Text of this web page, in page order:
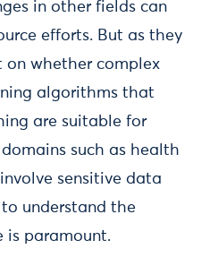
in other fields can
efforts. But as they
on whether complex
algorithms that
are suitable for
such as health
sensitive data
understand the
is paramount.